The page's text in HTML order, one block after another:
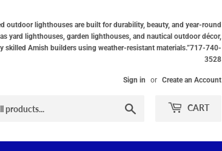
outdoor lighthouses are built for durability, beauty, and year-round
yard lighthouses, garden lighthouses, and nautical outdoor décor,
skilled Amish builders using weather-resistant materials.”717-740-
3528
Sign in or Create an Account
CART